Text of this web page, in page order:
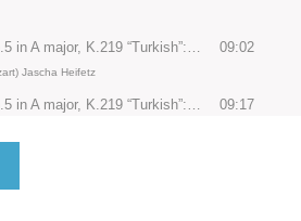
Violin Concerto No.5 in A major, K.219 “Turkish”: I. Allegro aperto 09:02
Jascha Heifetz
Violin Concerto No.5 in A major, K.219 “Turkish”: II. Adagio 09:17